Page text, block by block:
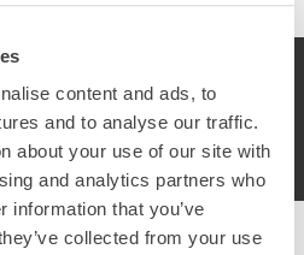
content and ads, to
and to analyse our traffic.
about your use of our site with
and analytics partners who
information that you’ve
collected from your use
Dual Citizenship Report™ .
Policy Cookie Policy